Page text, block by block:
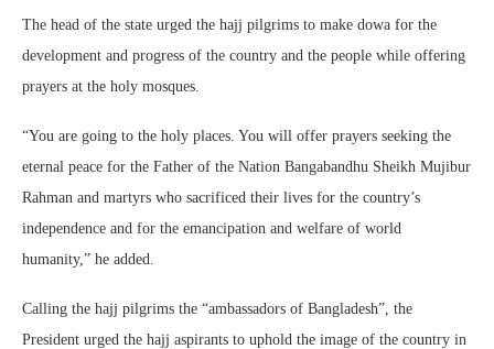
The head of the state urged the hajj pilgrims to make dowa for the
development and progress of the country and the people while offering
prayers at the holy mosques.
“You are going to the holy places. You will offer prayers seeking the
eternal peace for the Father of the Nation Bangabandhu Sheikh Mujibur
Rahman and martyrs who sacrificed their lives for the country’s
independence and for the emancipation and welfare of world
humanity,” he added.
Calling the hajj pilgrims the “ambassadors of Bangladesh”, the
President urged the hajj aspirants to uphold the image of the country in